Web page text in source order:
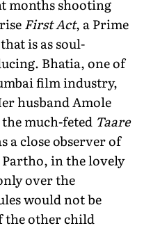
months shooting
First Act, a Prime
is as soul-
Bhatia, one of
film industry,
husband Amole
much-feted Taare
a close observer of
in the lovely
over the
would not be
the other child